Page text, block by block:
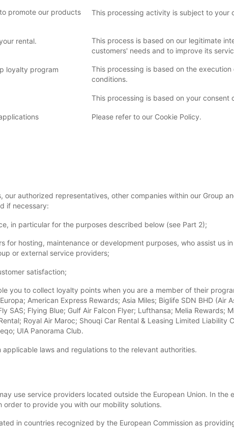
to promote our products
This processing activity is subject to your
rental.
This process is based on our legitimate
customers' needs and to improve its
loyalty program
This processing is based on the
conditions.
This processing is based on your
Please refer to our Cookie Policy.
authorized representatives, other companies within our Group
if necessary:
in particular for the purposes described below (see Part 2);
for hosting, maintenance or development purposes, who assist us
or external service providers;
satisfaction;
you to collect loyalty points when you are a member of their
American Express Rewards; Asia Miles; Biglife SDN BHD (Air
SAS; Flying Blue; Gulf Air Falcon Flyer; Lufthansa; Melia Rewards;
Royal Air Maroc; Shouqi Car Rental & Leasing Limited Liability
UIA Panorama Club.
laws and regulations to the relevant authorities.
use service providers located outside the European Union. In the
to provide you with our mobility solutions.
in countries recognized by the European Commission as